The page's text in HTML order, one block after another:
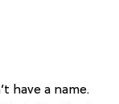
have a name.